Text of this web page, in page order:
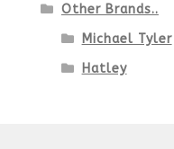
Other Brands..
Michael Tyler
Hatley